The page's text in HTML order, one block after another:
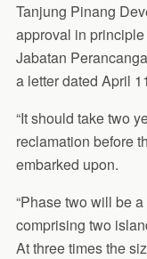
Tanjung Pinang
approval in
Jabatan
a letter dated April
“It should take two
reclamation before
embarked upon.
“Phase two will be
comprising two
At three times the